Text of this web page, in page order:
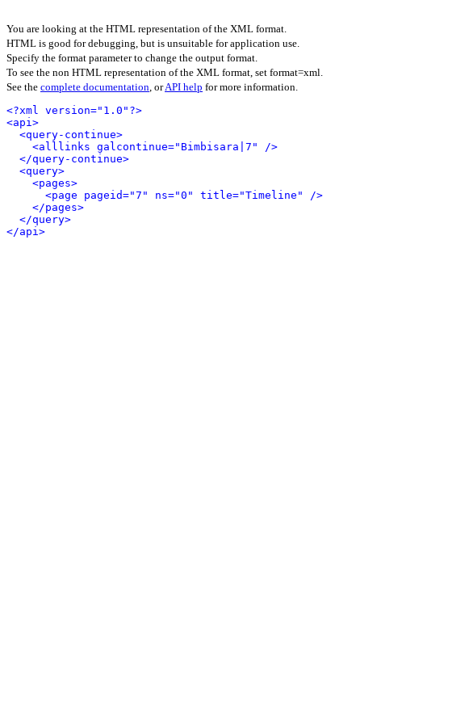
You are looking at the HTML representation of the XML format.
HTML is good for debugging, but is unsuitable for application use.
Specify the format parameter to change the output format.
To see the non HTML representation of the XML format, set format=xml.
See the complete documentation, orAPI help for more information.
<?xml version="1.0"?>
<api>
<query-continue>
<alllinks galcontinue="Bimbisara|7" />
</query-continue>
<query>
<pages>
<page pageid="7" ns="0" title="Timeline" />
</pages>
</query>
</api>